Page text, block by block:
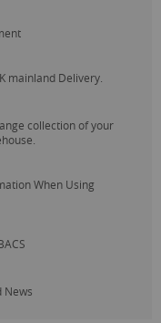
mainland Delivery.
collection of your
When Using
News